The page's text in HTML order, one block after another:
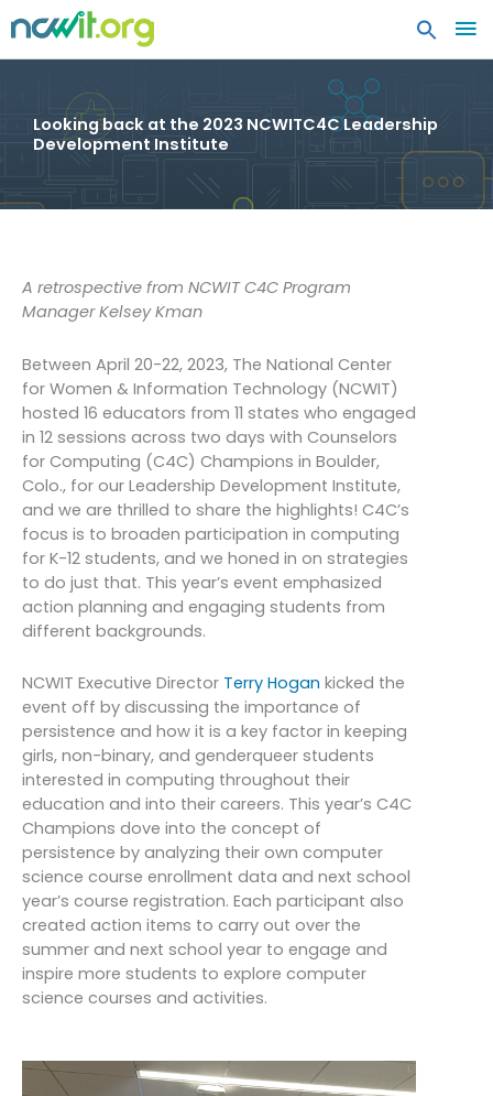
Looking back at the 2023 NCWITC4C Leadership
Development Institute
A retrospective from NCWIT C4C Program
Manager Kelsey Kman
Between April 20-22, 2023, The National Center
for Women & Information Technology (NCWIT)
hosted 16 educators from 11 states who engaged
in 12 sessions across two days with Counselors
for Computing (C4C) Champions in Boulder,
Colo., for our Leadership Development Institute,
and we are thrilled to share the highlights! C4C’s
focus is to broaden participation in computing
for K-12 students, and we honed in on strategies
to do just that. This year’s event emphasized
action planning and engaging students from
different backgrounds.
NCWIT Executive Director Terry Hogan kicked the
event off by discussing the importance of
persistence and how it is a key factor in keeping
girls, non-binary, and genderqueer students
interested in computing throughout their
education and into their careers. This year’s C4C
Champions dove into the concept of
persistence by analyzing their own computer
science course enrollment data and next school
year’s course registration. Each participant also
created action items to carry out over the
summer and next school year to engage and
inspire more students to explore computer
science courses and activities.